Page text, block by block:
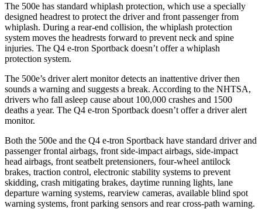
The 500e has standard whiplash protection, which use a specially
designed headrest to protect the driver and front passenger from
whiplash. During a rear-end collision, the whiplash protection
system moves the headrests forward to prevent neck and spine
injuries. The Q4 e-tron Sportback doesn’t offer a whiplash
protection system.
The 500e’s driver alert monitor detects an inattentive driver then
sounds a warning and suggests a break. According to the NHTSA,
drivers who fall asleep cause about 100,000 crashes and 1500
deaths a year. The Q4 e-tron Sportback doesn’t offer a driver alert
monitor.
Both the 500e and the Q4 e-tron Sportback have standard driver and
passenger frontal airbags, front side-impact airbags, side-impact
head airbags, front seatbelt pretensioners, four-wheel antilock
brakes, traction control, electronic stability systems to prevent
skidding, crash mitigating brakes, daytime running lights, lane
departure warning systems, rearview cameras, available blind spot
warning systems, front parking sensors and rear cross-path warning.